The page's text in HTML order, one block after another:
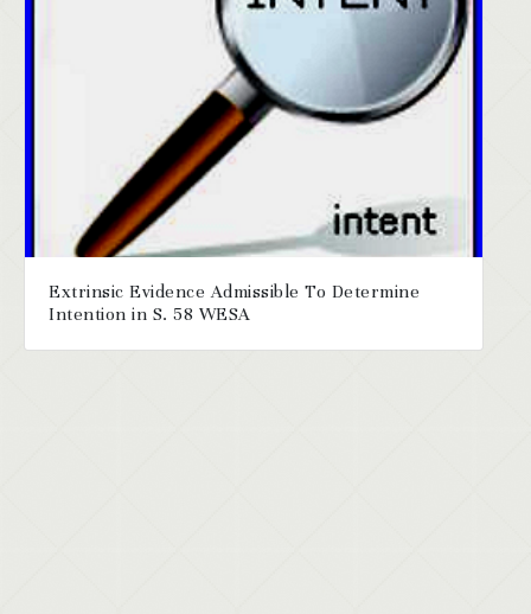
Extrinsic Evidence Admissible To Determine
Intention in S. 58 WESA